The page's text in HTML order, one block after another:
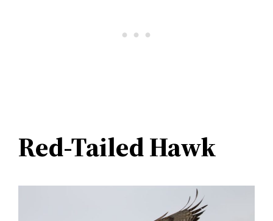
Red-Tailed Hawk